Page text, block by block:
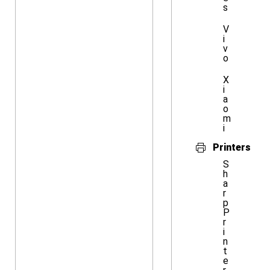
s
V
i
v
o
X
i
a
o
m
i
Printers
S
h
a
r
p
P
r
i
n
t
e